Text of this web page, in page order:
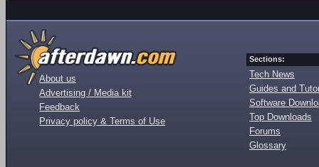
About us
Advertising / Media kit
Feedback
Privacy policy & Terms of Use
Sections:
Tech News
Guides and
Software
Top Downloads
Forums
Glossary